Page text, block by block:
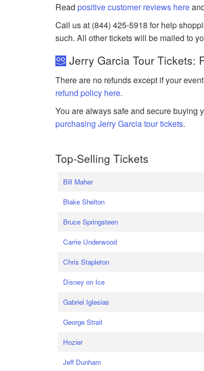
Readpositive customer reviews here
Call us at (844) 425-5918 for help
such. All other tickets will be mailed to
Jerry Garcia Tour Tickets:
There are no refunds except if your
refund policy here.
You are always safe and secure buying
purchasing Jerry Garcia tour tickets.
Top-Selling Tickets
Bill Maher
Blake Shelton
Bruce Springsteen
Carrie Underwood
Chris Stapleton
Disney on Ice
Gabriel Iglesias
George Strait
Hozier
Jeff Dunham